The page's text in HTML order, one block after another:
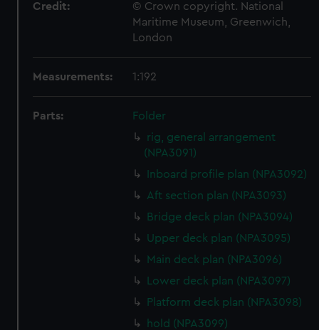
Credit:
© Crown copyright. National
Maritime Museum, Greenwich,
London
Measurements: 1:192
Parts:
Folder
rig, general arrangement
(NPA3091)
Inboard profile plan (NPA3092)
Aft section plan (NPA3093)
Bridge deck plan (NPA3094)
Upper deck plan (NPA3095)
Main deck plan (NPA3096)
Lower deck plan (NPA3097)
Platform deck plan (NPA3098)
hold (NPA3099)